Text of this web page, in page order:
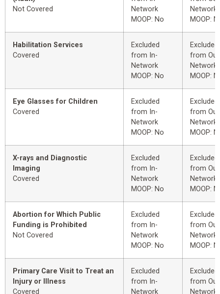
Not Covered
Network
MOOP: No
Network
MOOP:
Habilitation Services
Covered
Excluded
from In-
Network
MOOP: No
Excluded
from
Network
MOOP:
Eye Glasses for Children
Covered
Excluded
from In-
Network
MOOP: No
Excluded
from
Network
MOOP:
X-rays and Diagnostic
Imaging
Covered
Excluded
from In-
Network
MOOP: No
Excluded
from
Network
MOOP:
Abortion for Which Public
Funding is Prohibited
Not Covered
Excluded
from In-
Network
MOOP: No
Excluded
from
Network
MOOP:
Primary Care Visit to Treat an
Injury or Illness
Covered
Excluded
from In-
Network
Excluded
from
Network